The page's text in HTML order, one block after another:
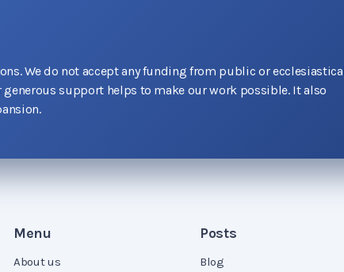
We do not accept any funding from public or
support helps to make our work possible. It also
Menu
About us
Posts
Blog